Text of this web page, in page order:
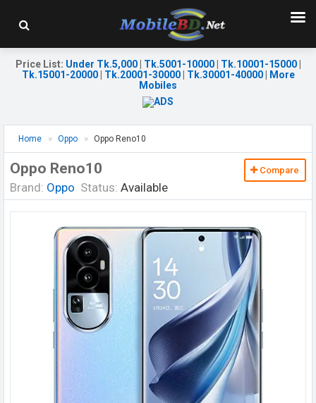
Price List: Under Tk.5,000| Tk.5001-10000| Tk.10001-15000|
Tk.15001-20000| Tk.20001-30000| Tk.30001-40000|
More
Mobiles
Home Oppo Oppo Reno10
Oppo Reno10
Brand: Oppo Status: Available
Compare